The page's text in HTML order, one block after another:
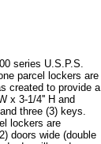
series U.S.P.S.
parcel lockers are
created to provide a
x 3-1/4'' H and
three (3) keys.
lockers are
doors wide (double